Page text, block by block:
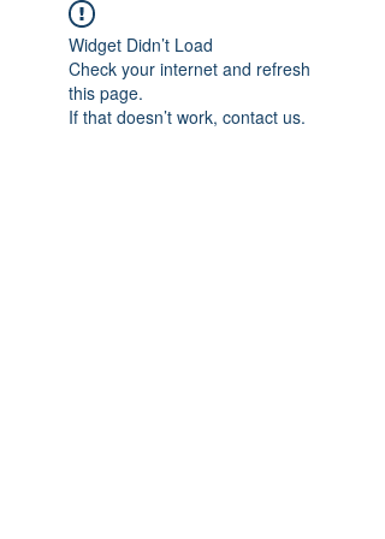
Widget Didn’t Load
Check your internet and refresh
this page.
If that doesn’t work, contact us.